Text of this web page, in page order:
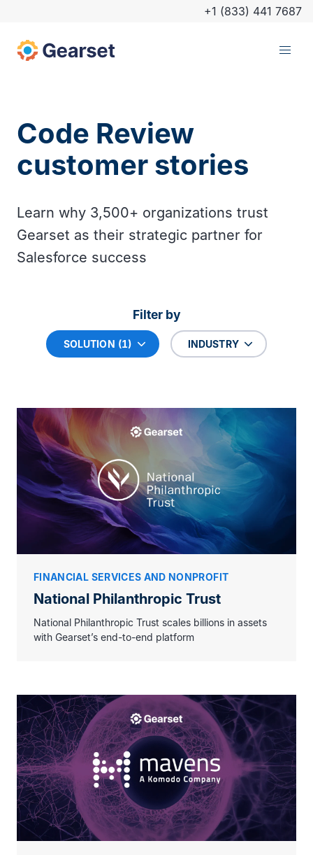
+1 (833) 441 7687
Code Review
customer stories
Learn why 3,500+ organizations trust
Gearset as their strategic partner for
Salesforce success
Filter by
SOLUTION (1) INDUSTRY
FINANCIAL SERVICES AND NONPROFIT
National Philanthropic Trust
National Philanthropic Trust scales billions in assets
with Gearset’s end-to-end platform
Thanks to Code Reviews, we can focus
on delivering value to the business faster,
ensuring the top-class security standards
and best practicesare always applied to
our Salesforce implementation.